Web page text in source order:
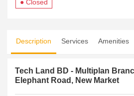
● Closed
Description Services Amenities
Tech Land BD - Multiplan
Elephant Road, New Market